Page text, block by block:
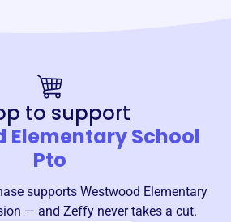
to support
Elementary School
Pto
supports Westwood Elementary
— and Zeffy never takes a cut.